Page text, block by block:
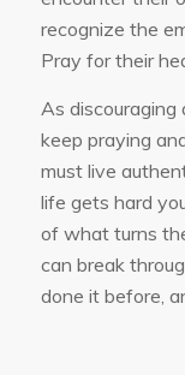
recognize the
Pray for their
As discouraging
keep praying
must live
life gets hard
of what turns
can break
done it before,